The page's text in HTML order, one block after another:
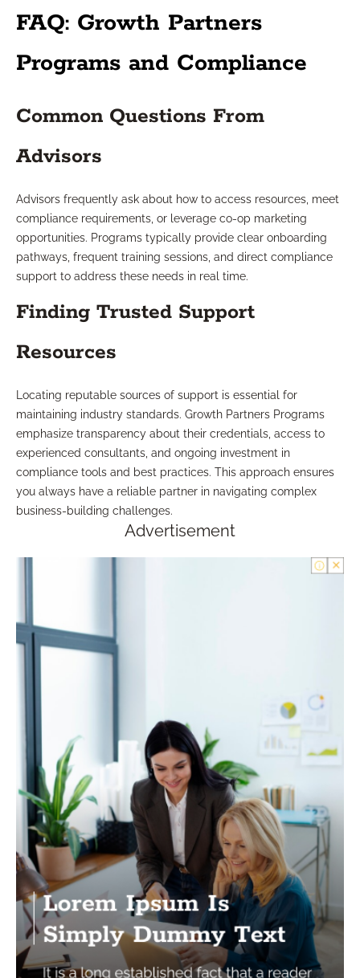
FAQ: Growth Partners
Programs and Compliance
Common Questions From
Advisors
Advisors frequently ask about how to access resources, meet
compliance requirements, or leverage co-op marketing
opportunities. Programs typically provide clear onboarding
pathways, frequent training sessions, and direct compliance
support to address these needs in real time.
Finding Trusted Support
Resources
Locating reputable sources of support is essential for
maintaining industry standards. Growth Partners Programs
emphasize transparency about their credentials, access to
experienced consultants, and ongoing investment in
compliance tools and best practices. This approach ensures
you always have a reliable partner in navigating complex
business-building challenges.
Advertisement